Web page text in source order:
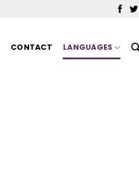
CONTACT LANGUAGES